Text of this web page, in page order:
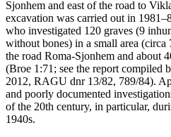
Sjonhem and east of the road to
excavation was carried out in
who investigated 120 graves (9
without bones) in a small area
the road Roma-Sjonhem and about
(Broe 1:71; see the report compiled
2012, RAGU dnr 13/82, 789/84).
and poorly documented
of the 20th century, in particular,
1940s.